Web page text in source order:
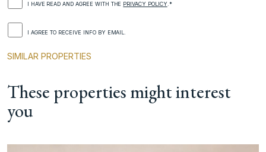
I HAVE READ AND AGREE WITH THE PRIVACY POLICY.*
I AGREE TO RECEIVE INFO BY EMAIL.
SIMILAR PROPERTIES
These properties might interest
you